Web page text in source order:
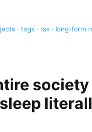
· tags · rss · long-form